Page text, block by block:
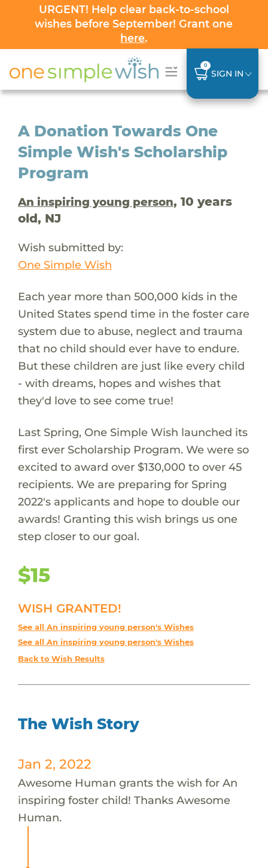
URGENT! Help clear back-to-school
wishes before September! Grant one
here.
0
SIGN IN
A Donation Towards One
Simple Wish's Scholarship
Program
An inspiring young person, 10 years
old, NJ
Wish submitted by:
One Simple Wish
Each year more than 500,000 kids in the
United States spend time in the foster care
system due to abuse, neglect and trauma
that no child should ever have to endure.
But these children are just like every child
- with dreams, hopes and wishes that
they'd love to see come true!
Last Spring, One Simple Wish launched its
first ever Scholarship Program. We were so
excited to award over $130,000 to over 45
recipients. We are preparing for Spring
2022's applicants and hope to double our
awards! Granting this wish brings us one
step closer to our goal.
$15
WISH GRANTED!
See all An inspiring young person's Wishes
See all An inspiring young person's Wishes
Back to Wish Results
The Wish Story
Jan 2, 2022
Awesome Human grants the wish for An
inspiring foster child! Thanks Awesome
Human.